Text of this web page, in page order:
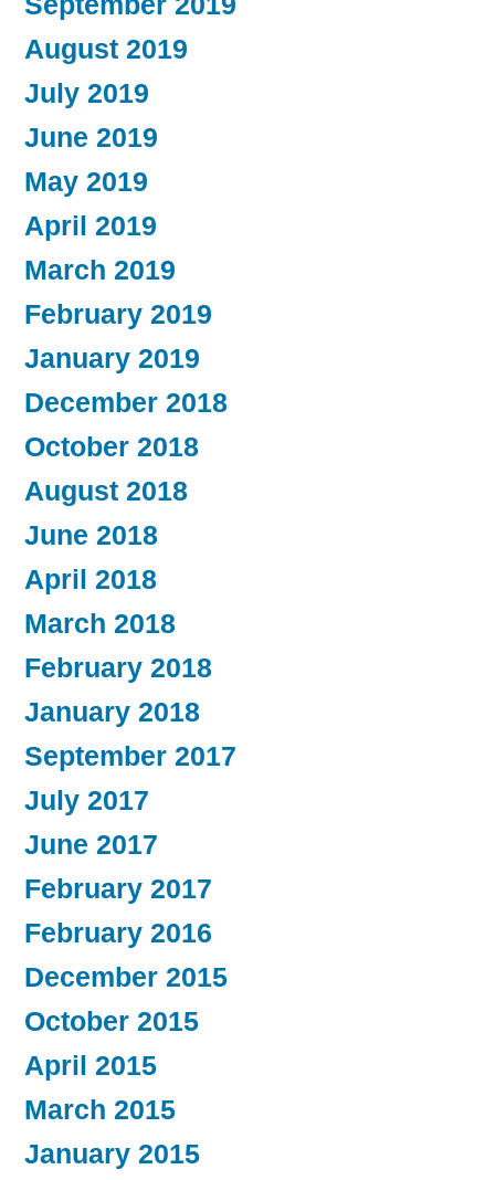
August 2019
July 2019
June 2019
May 2019
April 2019
March 2019
February 2019
January 2019
December 2018
October 2018
August 2018
June 2018
April 2018
March 2018
February 2018
January 2018
September 2017
July 2017
June 2017
February 2017
February 2016
December 2015
October 2015
April 2015
March 2015
January 2015